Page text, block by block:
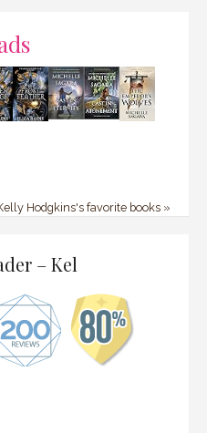
Hodgkins's favorite books »
– Kel